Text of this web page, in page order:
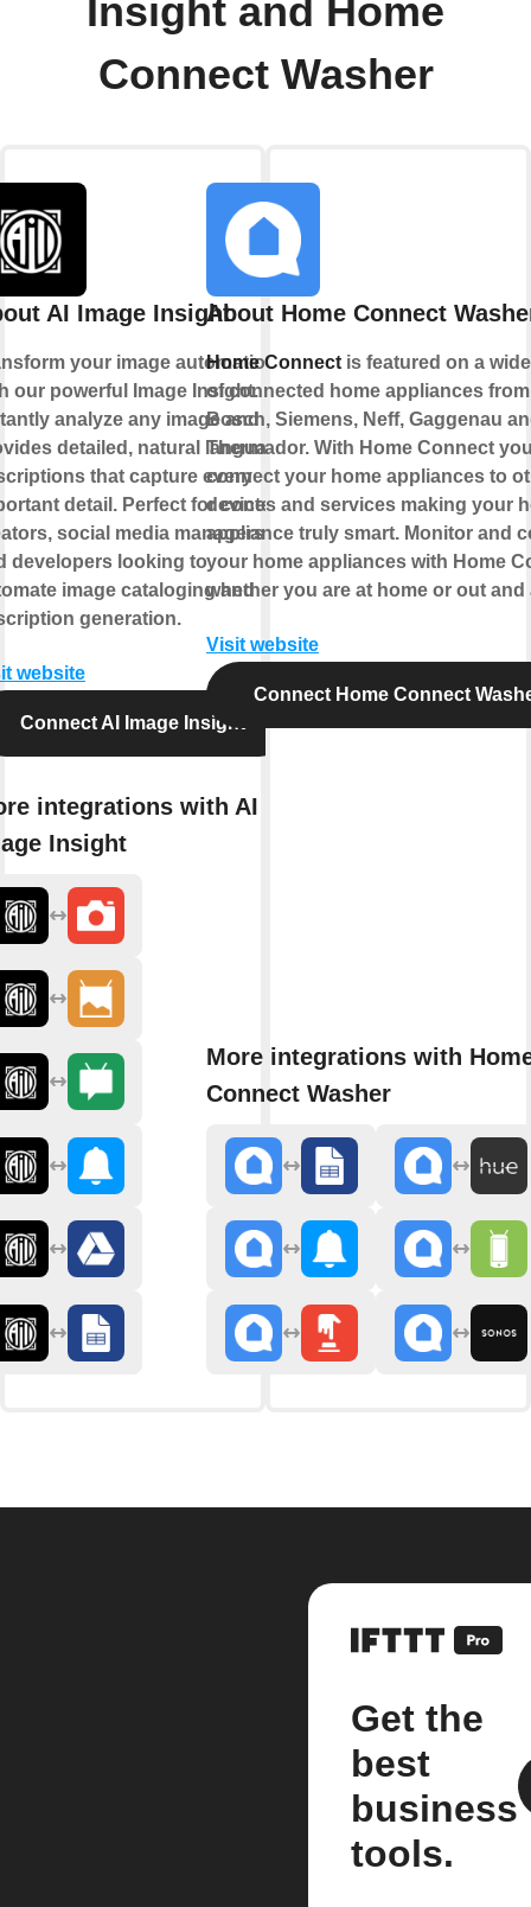
Insight and Home
Connect Washer
AI Image Insight
your image automation
our powerful Image Insight.
analyze any image and
detailed, natural language
that capture every
detail. Perfect for content
social media managers,
developers looking to
image cataloging and
generation.
website
Connect AI Image Insight
integrations with AI
Insight
About Home Connect
Home Connect is featured on a
of connected home appliances from
Bosch, Siemens, Neff, Gaggenau
Thermador. With Home Connect
connect your home appliances to
devices and services making your
appliance truly smart. Monitor and
your home appliances with Home
whether you are at home or out and
Visit website
Connect Home Connect
More integrations with
Connect Washer
Get the
best
business
tools.